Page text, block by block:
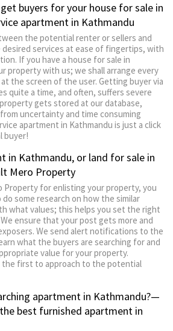
buyers for your house for sale in
apartment in Kathmandu
the potential renter or sellers and
services at ease of fingertips, with
If you have a house for sale in
property with us; we shall arrange every
the screen of the user. Getting buyer via
quite a time, and often, suffers severe
gets stored at our database,
uncertainty and time consuming
apartment in Kathmandu is just a click
buyer!
in Kathmandu, or land for sale in
Mero Property
Property for enlisting your property, you
some research on how the similar
what values; this helps you set the right
ensure that your post gets more and
We send alert notifications to the
what the buyers are searching for and
value for your property.
the first to approach to the potential
apartment in Kathmandu?—
best furnished apartment in